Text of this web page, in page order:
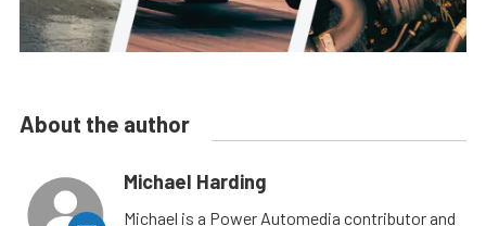
About the author
Michael Harding
Michael is a Power Automedia contributor and